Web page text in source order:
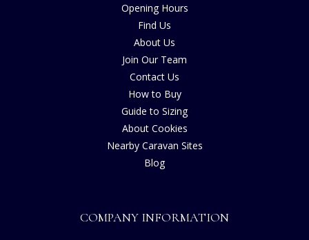
Opening Hours
Find Us
About Us
Join Our Team
Contact Us
How to Buy
Guide to Sizing
About Cookies
Nearby Caravan Sites
Blog
COMPANY INFORMATION